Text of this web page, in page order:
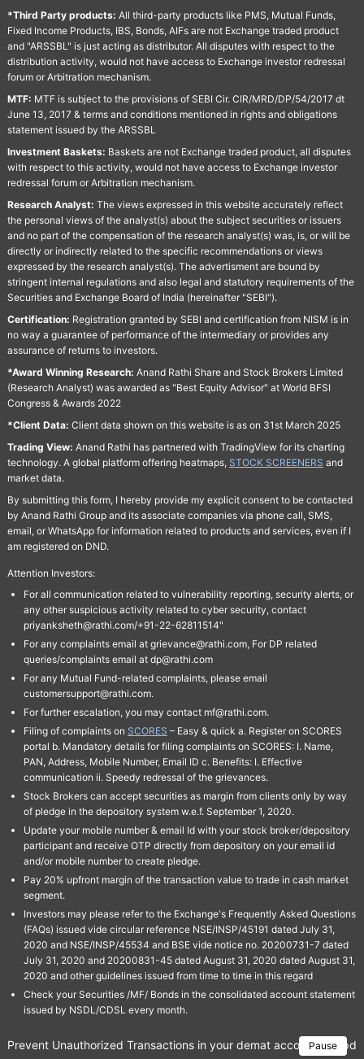
*Third Party products: All third-party products like PMS, Mutual Funds,
Fixed Income Products, IBS, Bonds, AIFs are not Exchange traded product
and "ARSSBL" is just acting as distributor. All disputes with respect to the
distribution activity, would not have access to Exchange investor redressal
forum or Arbitration mechanism.
MTF: MTF is subject to the provisions of SEBI Cir. CIR/MRD/DP/54/2017 dt
June 13, 2017 & terms and conditions mentioned in rights and obligations
statement issued by the ARSSBL
Investment Baskets: Baskets are not Exchange traded product, all disputes
with respect to this activity, would not have access to Exchange investor
redressal forum or Arbitration mechanism.
Research Analyst: The views expressed in this website accurately reflect
the personal views of the analyst(s) about the subject securities or issuers
and no part of the compensation of the research analyst(s) was, is, or will be
directly or indirectly related to the specific recommendations or views
expressed by the research analyst(s). The advertisment are bound by
stringent internal regulations and also legal and statutory requirements of the
Securities and Exchange Board of India (hereinafter "SEBI").
Certification: Registration granted by SEBI and certification from NISM is in
no way a guarantee of performance of the intermediary or provides any
assurance of returns to investors.
*Award Winning Research: Anand Rathi Share and Stock Brokers Limited
(Research Analyst) was awarded as "Best Equity Advisor" at World BFSI
Congress & Awards 2022
*Client Data: Client data shown on this website is as on 31st March 2025
Trading View: Anand Rathi has partnered with TradingView for its charting
technology. A global platform offering heatmaps, STOCK SCREENERS and
market data.
By submitting this form, I hereby provide my explicit consent to be contacted
by Anand Rathi Group and its associate companies via phone call, SMS,
email, or WhatsApp for information related to products and services, even if I
am registered on DND.
Attention Investors:
For all communication related to vulnerability reporting, security alerts, or
any other suspicious activity related to cyber security, contact
priyanksheth@rathi.com/+91-22-62811514"
For any complaints email at grievance@rathi.com, For DP related
queries/complaints email at dp@rathi.com
For any Mutual Fund-related complaints, please email
customersupport@rathi.com.
For further escalation, you may contact mf@rathi.com.
Filing of complaints on SCORES – Easy & quick a. Register on SCORES
portal b. Mandatory details for filing complaints on SCORES: I. Name,
PAN, Address, Mobile Number, Email ID c. Benefits: I. Effective
communication ii. Speedy redressal of the grievances.
Stock Brokers can accept securities as margin from clients only by way
of pledge in the depository system w.e.f. September 1, 2020.
Update your mobile number & email Id with your stock broker/depository
participant and receive OTP directly from depository on your email id
and/or mobile number to create pledge.
Pay 20% upfront margin of the transaction value to trade in cash market
segment.
Investors may please refer to the Exchange's Frequently Asked Questions
(FAQs) issued vide circular reference NSE/INSP/45191 dated July 31,
2020 and NSE/INSP/45534 and BSE vide notice no. 20200731-7 dated
July 31, 2020 and 20200831-45 dated August 31, 2020 dated August 31,
2020 and other guidelines issued from time to time in this regard
Check your Securities /MF/ Bonds in the consolidated account statement
issued by NSDL/CDSL every month.
Pause
Prevent Unauthorized Transactions in your demat account →